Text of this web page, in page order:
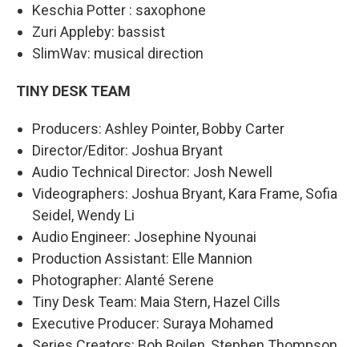
Keschia Potter : saxophone
Zuri Appleby: bassist
SlimWav: musical direction
TINY DESK TEAM
Producers: Ashley Pointer, Bobby Carter
Director/Editor: Joshua Bryant
Audio Technical Director: Josh Newell
Videographers: Joshua Bryant, Kara Frame, Sofia
Seidel, Wendy Li
Audio Engineer: Josephine Nyounai
Production Assistant: Elle Mannion
Photographer: Alanté Serene
Tiny Desk Team: Maia Stern, Hazel Cills
Executive Producer: Suraya Mohamed